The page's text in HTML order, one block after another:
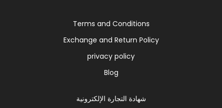
Terms and Conditions
Exchange and Return Policy
privacy policy
Blog
شهادة التجارة الإلكترونية